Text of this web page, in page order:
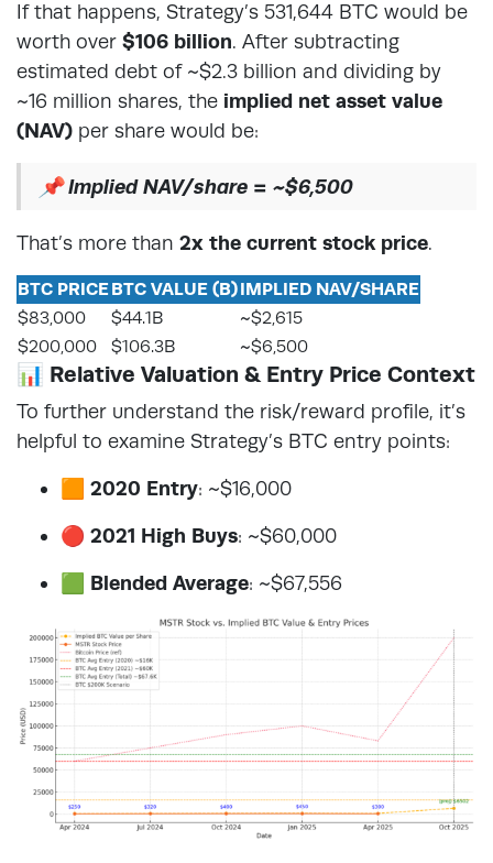
If that happens, Strategy’s 531,644 BTC would be
worth over $106 billion. After subtracting
estimated debt of ~$2.3 billion and dividing by
~16 million shares, the implied net asset value
(NAV) per share would be:
📌Implied NAV/share = ~$6,500
That’s more than 2x the current stock price.
BTC PRICEBTC VALUE (B)IMPLIED NAV/SHARE
$83,000
$44.1B
~$2,615
$200,000
$106.3B ~$6,500
📊 Relative Valuation & Entry Price Context
To further understand the risk/reward profile, it’s
helpful to examine Strategy’s BTC entry points:
🟧 2020 Entry: ~$16,000
🔴 2021 High Buys: ~$60,000
🟩 Blended Average: ~$67,556